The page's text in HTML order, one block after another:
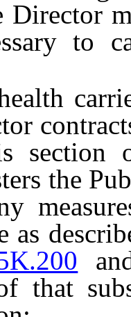
Director
to
carrier
the
as
that